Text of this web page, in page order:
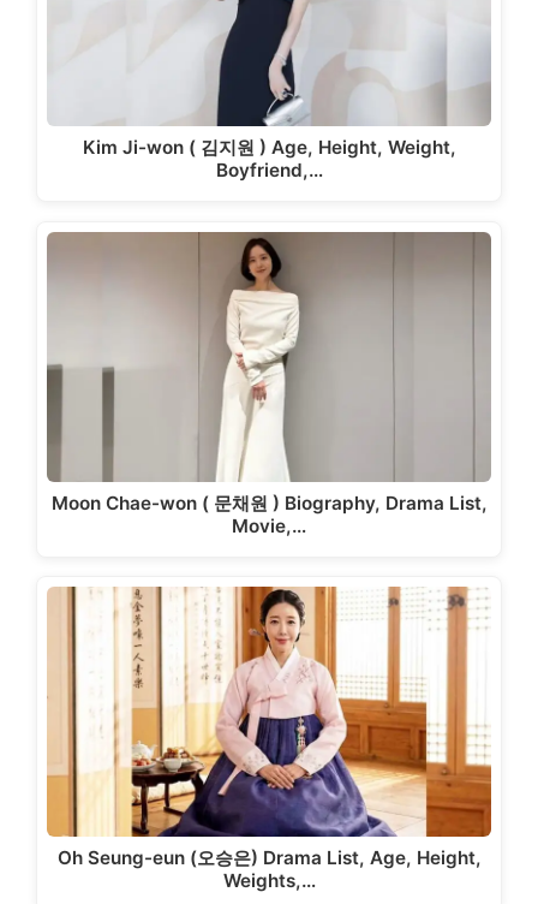
Kim Ji-won ( 김지원 ) Age, Height, Weight,
Boyfriend,…
Moon Chae-won ( 문채원 ) Biography, Drama List,
Movie,…
Oh Seung-eun (오승은) Drama List, Age, Height,
Weights,…